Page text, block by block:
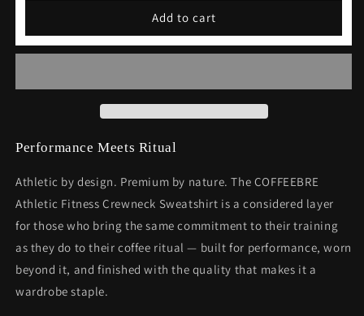
Crewneck
Premium
Fitness
Crewneck
Premium
Add to cart
Performance Meets Ritual
Athletic by design. Premium by nature. The COFFEEBRE
Athletic Fitness Crewneck Sweatshirt is a considered layer
for those who bring the same commitment to their training
as they do to their coffee ritual — built for performance, worn
beyond it, and finished with the quality that makes it a
wardrobe staple.